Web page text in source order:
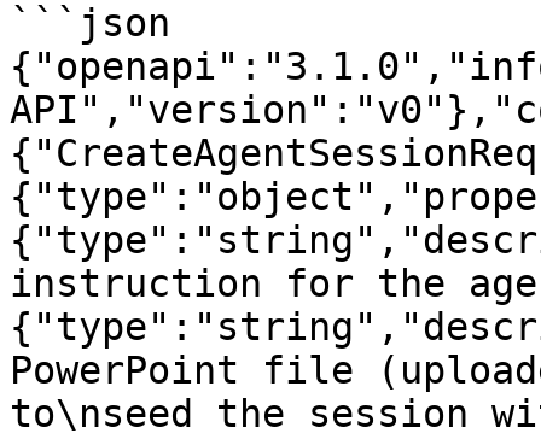
```json
instruction for the
PowerPoint file
to\nseed the session